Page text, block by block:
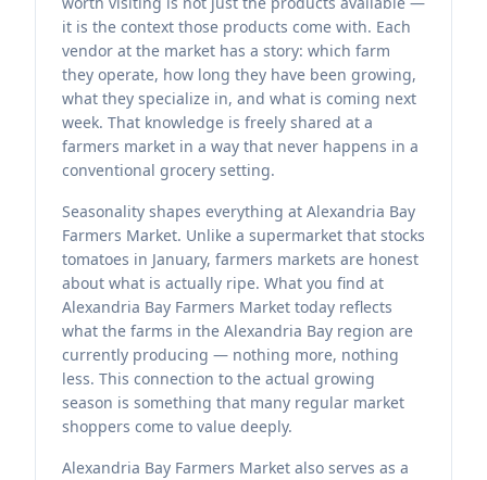
it is the context those products come with. Each
vendor at the market has a story: which farm
they operate, how long they have been growing,
what they specialize in, and what is coming next
week. That knowledge is freely shared at a
farmers market in a way that never happens in a
conventional grocery setting.
Seasonality shapes everything at Alexandria Bay
Farmers Market. Unlike a supermarket that stocks
tomatoes in January, farmers markets are honest
about what is actually ripe. What you find at
Alexandria Bay Farmers Market today reflects
what the farms in the Alexandria Bay region are
currently producing — nothing more, nothing
less. This connection to the actual growing
season is something that many regular market
shoppers come to value deeply.
Alexandria Bay Farmers Market also serves as a